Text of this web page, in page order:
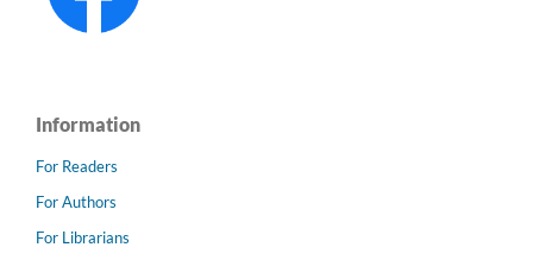
Information
For Readers
For Authors
For Librarians